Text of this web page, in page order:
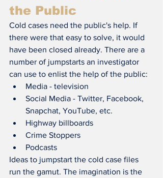
the Public
Cold cases need the public's help. If
there were that easy to solve, it would
have been closed already. There are a
number of jumpstarts an investigator
can use to enlist the help of the public:
Media - television
Social Media - Twitter, Facebook,
Snapchat, YouTube, etc.
Highway billboards
Crime Stoppers
Podcasts
Ideas to jumpstart the cold case files
run the gamut. The imagination is the